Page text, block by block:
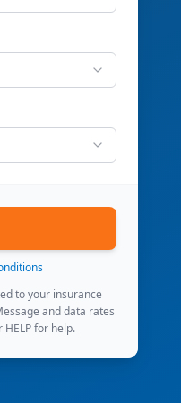
to your insurance
and data rates
HELP for help.